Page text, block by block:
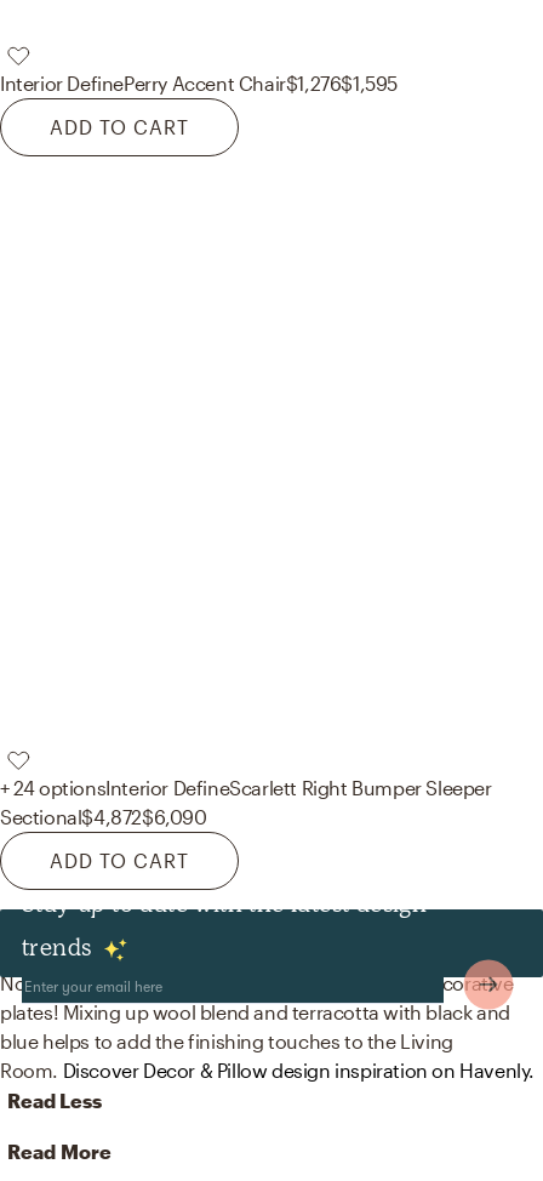
Interior DefinePerry Accent Chair$1,276$1,595
ADD TO CART
+ 24 optionsInterior DefineScarlett Right Bumper Sleeper
Sectional$4,872$6,090
ADD TO CART
Stay up to date with the latest design
trends
Decor & Pillows
No room is complete without throw pillows and decorative
plates! Mixing up wool blend and terracotta with black and
blue helps to add the finishing touches to the Living
Room. Discover Decor & Pillow design inspiration on Havenly.
Read Less
Read More